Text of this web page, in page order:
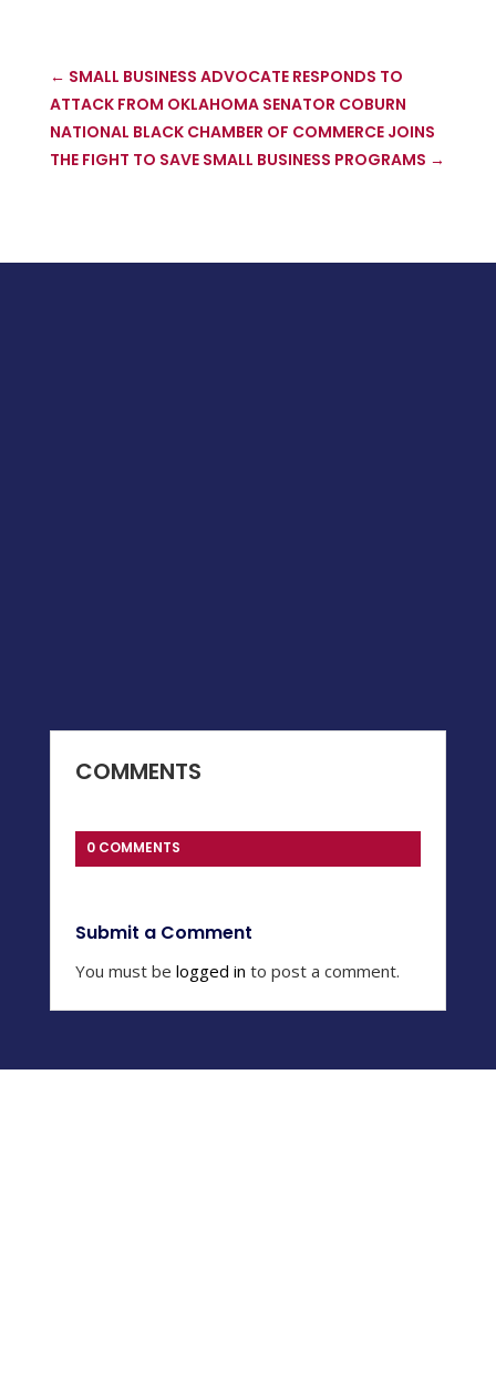
← SMALL BUSINESS ADVOCATE RESPONDS TO
ATTACK FROM OKLAHOMA SENATOR COBURN
NATIONAL BLACK CHAMBER OF COMMERCE JOINS
THE FIGHT TO SAVE SMALL BUSINESS PROGRAMS →
COMMENTS
0 COMMENTS
Submit a Comment
You must belogged in to post a comment.